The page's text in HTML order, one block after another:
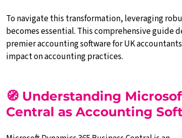
To navigate this transformation, leveraging
becomes essential. This comprehensive guide
premier accounting software for UK
impact on accounting practices.
🧭 Understanding
Central as Accounting